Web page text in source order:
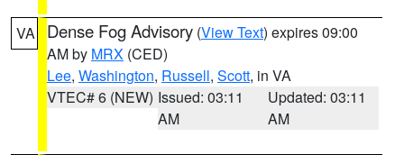
VA Dense Fog Advisory (View Text) expires 09:00
AM by MRX (CED)
Lee, Washington, Russell, Scott, in VA
VTEC# 6 (NEW) Issued: 03:11
AM
Updated: 03:11
AM